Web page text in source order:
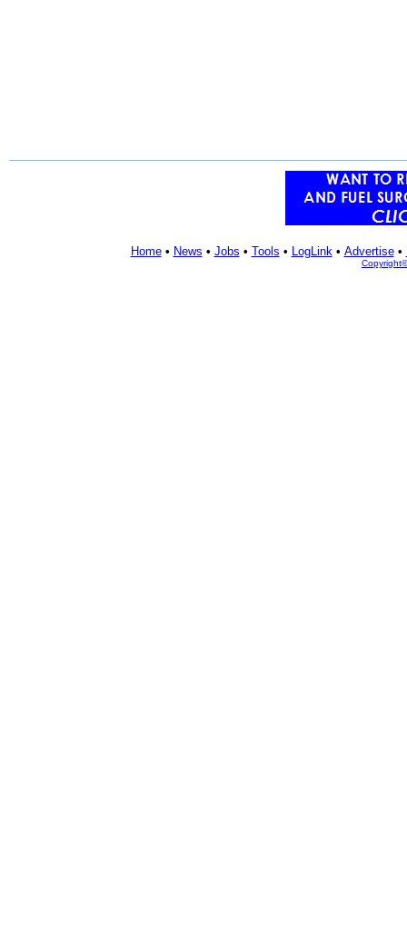
Home• News • Jobs • Tools • LogLink• Advertise•
Copyright©